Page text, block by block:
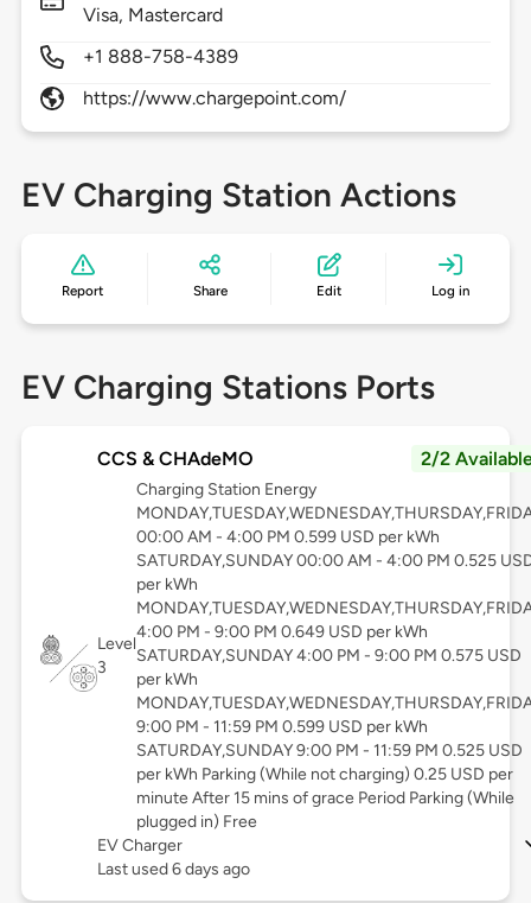
Visa, Mastercard
+1 888-758-4389
https://www.chargepoint.com/
EV Charging Station Actions
Report Share Edit Log in
EV Charging Stations Ports
CCS & CHAdeMO 2/2
Level
3
Charging Station Energy
00:00 AM - 4:00 PM 0.599 USD per kWh
SATURDAY,SUNDAY 00:00 AM - 4:00 PM 0.525
per kWh
4:00 PM - 9:00 PM 0.649 USD per kWh
SATURDAY,SUNDAY 4:00 PM - 9:00 PM 0.575 USD
per kWh
9:00 PM - 11:59 PM 0.599 USD per kWh
SATURDAY,SUNDAY 9:00 PM - 11:59 PM 0.525 USD
per kWh Parking (While not charging) 0.25 USD per
minute After 15 mins of grace Period Parking (While
plugged in) Free
EV Charger
Last used 6 days ago